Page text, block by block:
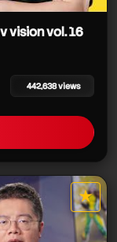
vision vol. 16
442,638 views
★
star it